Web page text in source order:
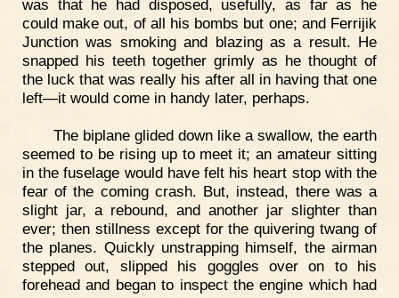
was that he had disposed, usefully, as far as he
could make out, of all his bombs but one; and Ferrijik
Junction was smoking and blazing as a result. He
snapped his teeth together grimly as he thought of
the luck that was really his after all in having that one
left—it would come in handy later, perhaps.
The biplane glided down like a swallow, the earth
seemed to be rising up to meet it; an amateur sitting
in the fuselage would have felt his heart stop with the
fear of the coming crash. But, instead, there was a
slight jar, a rebound, and another jar slighter than
ever; then stillness except for the quivering twang of
the planes. Quickly unstrapping himself, the airman
stepped out, slipped his goggles over on to his
forehead and began to inspect the engine which had